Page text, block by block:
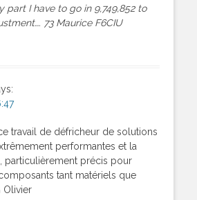
part I have to go in 9,749,852 to
73 Maurice F6CIU
travail de défricheur de solutions
performantes et la
particulièrement précis pour
tant matériels que
Olivier